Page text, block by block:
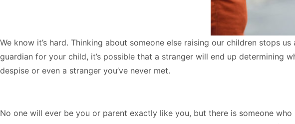
We know it’s hard. Thinking about someone else raising our children stops
guardian for your child, it’s possible that a stranger will end up determining
despise or even a stranger you’ve never met.
No one will ever be you or parent exactly like you, but there is someone